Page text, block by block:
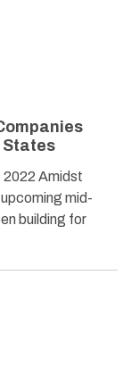
States
Amidst
mid-
building for